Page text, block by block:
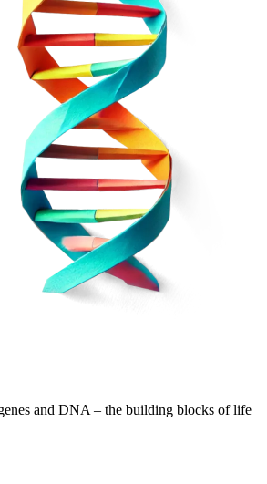
and DNA – the building blocks of life